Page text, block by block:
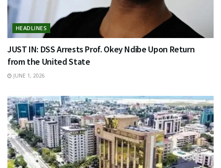
HEADLINES
JUST IN: DSS Arrests Prof. Okey Ndibe Upon Return
from the United State
JUNE 1, 2026